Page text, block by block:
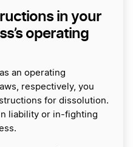
in your
operating
an operating
respectively, you
for dissolution.
liability or in-fighting